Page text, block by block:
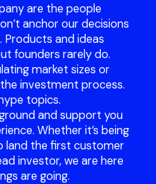
are the people
anchor our decisions
and ideas
founders rarely do.
market sizes or
investment process.
topics.
and support you
Whether it’s being
land the first customer
investor, we are here
are going.